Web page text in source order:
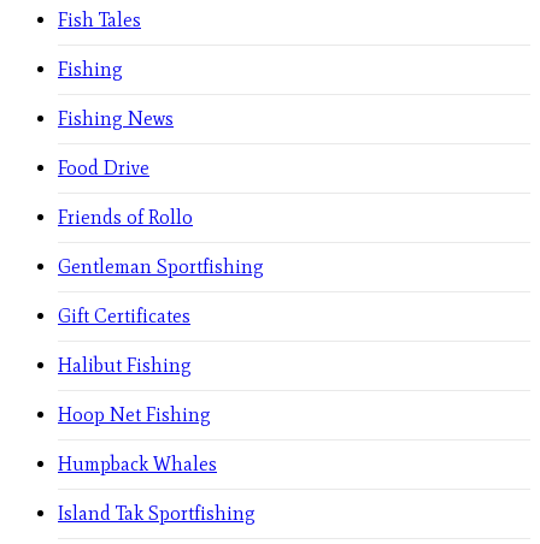
Fish Tales
Fishing
Fishing News
Food Drive
Friends of Rollo
Gentleman Sportfishing
Gift Certificates
Halibut Fishing
Hoop Net Fishing
Humpback Whales
Island Tak Sportfishing